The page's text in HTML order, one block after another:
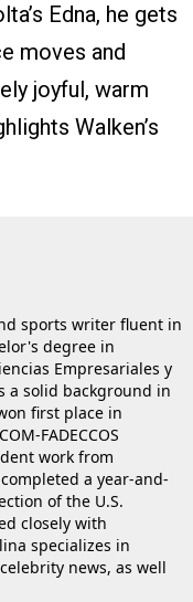
Edna, he gets
moves and
joyful, warm
Walken’s
sports writer fluent in
degree in
Empresariales y
a solid background in
first place in
FADECCOS
work from
a year-and-
of the U.S.
closely with
specializes in
news, as well